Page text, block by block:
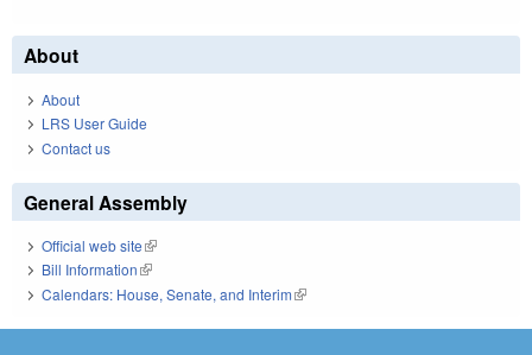
About
About
LRS User Guide
Contact us
General Assembly
Official web site(link is external)
Bill Information(link is external)
Calendars: House, Senate, and Interim(link is external)